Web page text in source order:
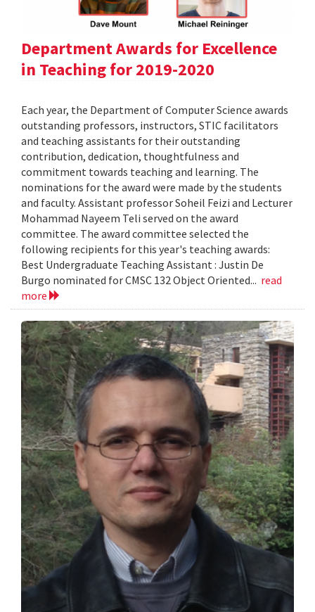
Department Awards for Excellence
in Teaching for 2019-2020
Each year, the Department of Computer Science awards
outstanding professors, instructors, STIC facilitators
and teaching assistants for their outstanding
contribution, dedication, thoughtfulness and
commitment towards teaching and learning. The
nominations for the award were made by the students
and faculty. Assistant professor Soheil Feizi and Lecturer
Mohammad Nayeem Teli served on the award
committee. The award committee selected the
following recipients for this year's teaching awards:
Best Undergraduate Teaching Assistant : Justin De
Burgo nominated for CMSC 132 Object Oriented... read
more